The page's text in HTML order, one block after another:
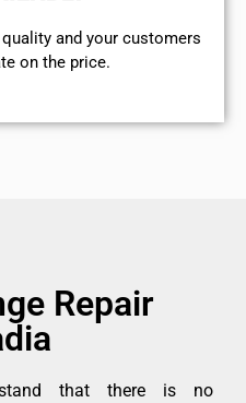
and your customers
on the price.
Repair
that there is no